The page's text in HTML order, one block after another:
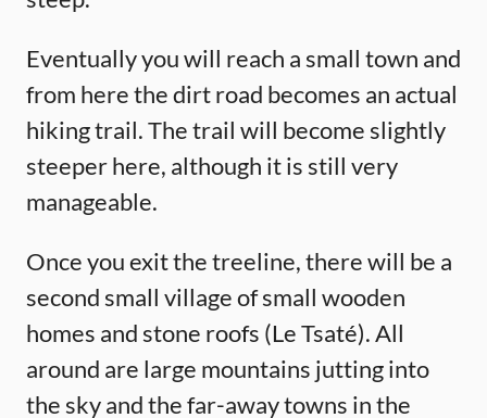
Eventually you will reach a small town and
from here the dirt road becomes an actual
hiking trail. The trail will become slightly
steeper here, although it is still very
manageable.
Once you exit the treeline, there will be a
second small village of small wooden
homes and stone roofs (Le Tsaté). All
around are large mountains jutting into
the sky and the far-away towns in the